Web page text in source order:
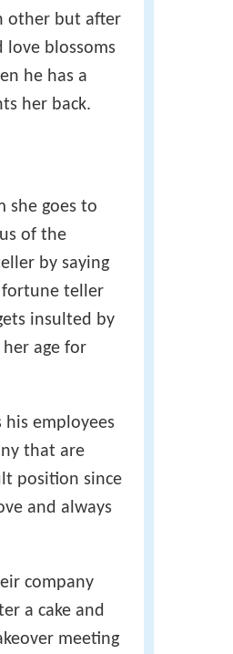
other but after
blossoms
he has a
her back.
she goes to
of the
by saying
fortune teller
insulted by
age for
his employees
that are
position since
and always
company
a cake and
meeting